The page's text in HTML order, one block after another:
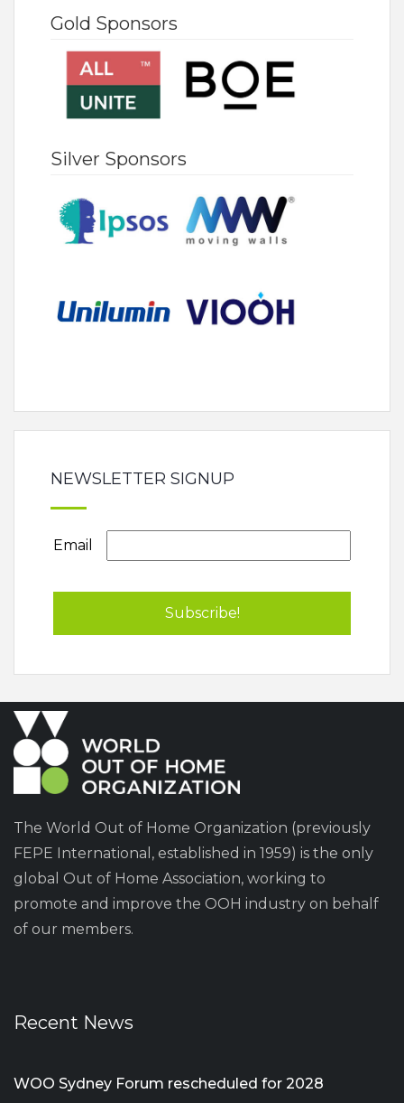
Gold Sponsors
Silver Sponsors
NEWSLETTER SIGNUP
Email
The World Out of Home Organization (previously
FEPE International, established in 1959) is the only
global Out of Home Association, working to
promote and improve the OOH industry on behalf
of our members.
Recent News
WOO Sydney Forum rescheduled for 2028